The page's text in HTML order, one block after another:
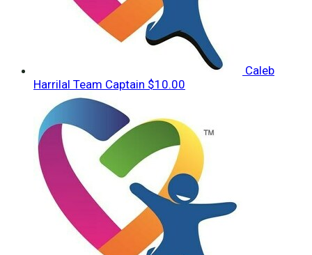
Caleb
Harrilal Team Captain $10.00